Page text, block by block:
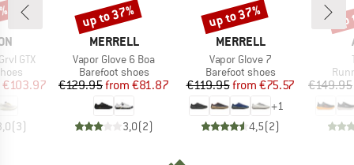
GTX
Price
€103.97
(3)
BRAND
MERRELL
Item(s)
Vapor Glove 6 Boa
Product group
Barefoot shoes
Price
€129.95 Reduced Price
from €81.87
3,0(2)
Discount
up to 37%
BRAND
MERRELL
Item(s)
Vapor Glove 7
Product group
Barefoot shoes
Price
€119.95 Reduced Price
from €75.57
+1
4,5(2)
Discount
up to 37%
€149.95